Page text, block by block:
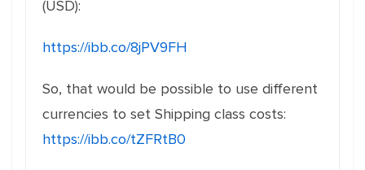
(USD):
https://ibb.co/8jPV9FH
So, that would be possible to use different
currencies to set Shipping class costs:
https://ibb.co/tZFRtB0